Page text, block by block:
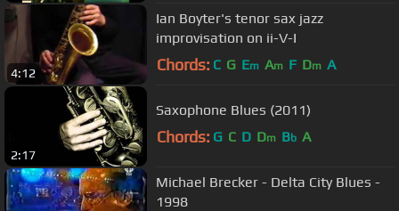
4:12
Ian Boyter's tenor sax jazz
improvisation on ii-V-I
Chords: C G Em Am F Dm A
2:17
Saxophone Blues (2011)
Chords: G C D Dm Bb A
Michael Brecker - Delta City Blues -
1998